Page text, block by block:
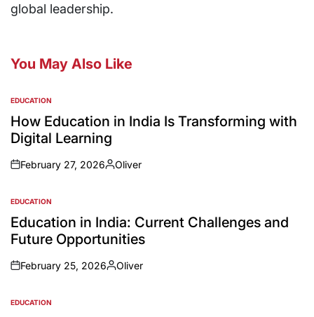
global leadership.
You May Also Like
EDUCATION
How Education in India Is Transforming with
Digital Learning
February 27, 2026 Oliver
EDUCATION
Education in India: Current Challenges and
Future Opportunities
February 25, 2026 Oliver
EDUCATION